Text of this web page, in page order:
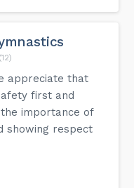
(12)
appreciate that
first and
importance of
showing respect